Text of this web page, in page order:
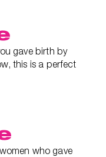
gave birth by
this is a perfect
who gave